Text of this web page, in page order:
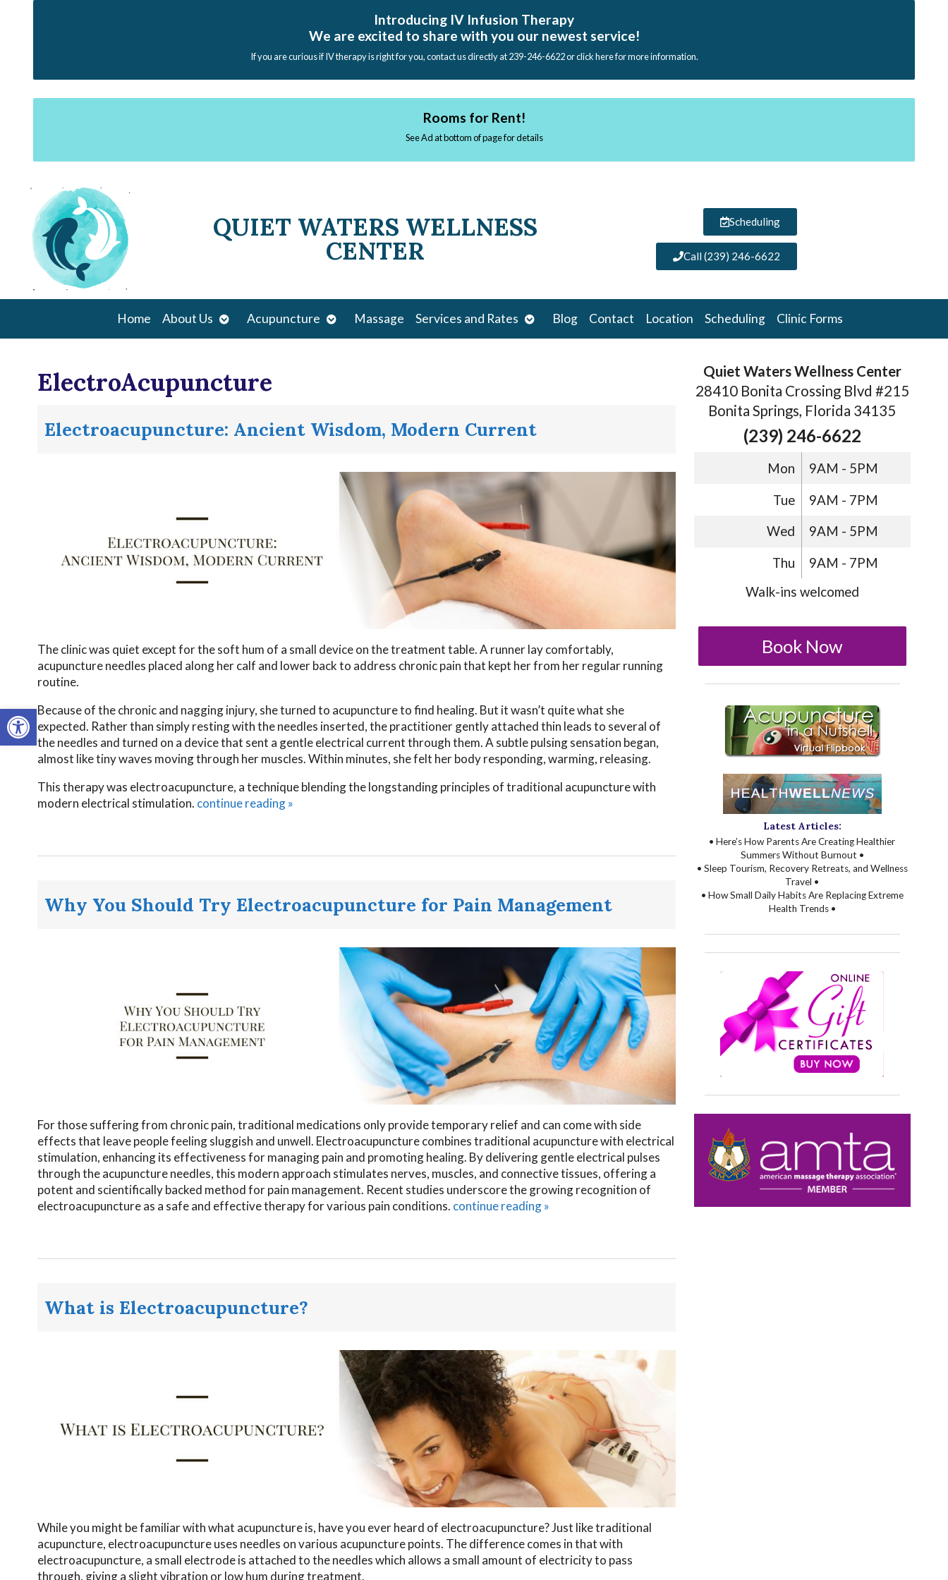
Open toolbar
Introducing IV Infusion Therapy
We are excited to share with you our newest service!
If you are curious if IV therapy is right for you, contact us directly at 239-246-6622 or click here for more information.
Rooms for Rent!
See Ad at bottom of page for details
QUIET WATERS WELLNESS
CENTER
Scheduling
Call (239) 246-6622
Home About Us Open
submenu
Acupuncture Open
submenu
Massage Services and Rates Open
submenu
Blog Contact Location Scheduling Clinic Forms
ElectroAcupuncture
Electroacupuncture: Ancient Wisdom, Modern Current
The clinic was quiet except for the soft hum of a small device on the treatment table. A runner lay comfortably,
acupuncture needles placed along her calf and lower back to address chronic pain that kept her from her regular running
routine.
Because of the chronic and nagging injury, she turned to acupuncture to find healing. But it wasn’t quite what she
expected. Rather than simply resting with the needles inserted, the practitioner gently attached thin leads to several of
the needles and turned on a device that sent a gentle electrical current through them. A subtle pulsing sensation began,
almost like tiny waves moving through her muscles. Within minutes, she felt her body responding, warming, releasing.
This therapy was electroacupuncture, a technique blending the longstanding principles of traditional acupuncture with
modern electrical stimulation. continue reading»
Why You Should Try Electroacupuncture for Pain Management
For those suffering from chronic pain, traditional medications only provide temporary relief and can come with side
effects that leave people feeling sluggish and unwell. Electroacupuncture combines traditional acupuncture with electrical
stimulation, enhancing its effectiveness for managing pain and promoting healing. By delivering gentle electrical pulses
through the acupuncture needles, this modern approach stimulates nerves, muscles, and connective tissues, offering a
potent and scientifically backed method for pain management. Recent studies underscore the growing recognition of
electroacupuncture as a safe and effective therapy for various pain conditions. continue reading»
What is Electroacupuncture?
While you might be familiar with what acupuncture is, have you ever heard of electroacupuncture? Just like traditional
acupuncture, electroacupuncture uses needles on various acupuncture points. The difference comes in that with
electroacupuncture, a small electrode is attached to the needles which allows a small amount of electricity to pass
through, giving a slight vibration or low hum during treatment.
Quiet Waters Wellness Center
28410 Bonita Crossing Blvd #215
Bonita Springs, Florida 34135
(239) 246-6622
Mon 9AM - 5PM
Tue 9AM - 7PM
Wed 9AM - 5PM
Thu
9AM - 7PM
Walk-ins welcomed
Book Now
Latest Articles:
• Here’s How Parents Are Creating Healthier
Summers Without Burnout •
• Sleep Tourism, Recovery Retreats, and Wellness
Travel •
• How Small Daily Habits Are Replacing Extreme
Health Trends •